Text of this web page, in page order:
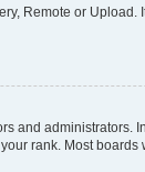
Remote or
and administrators.
rank. Most